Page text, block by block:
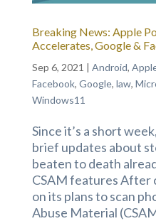
Breaking News: Apple
Accelerates, Google &
Sep 6, 2021 | Android,
Facebook, Google, law,
Windows11
Since it’s a short
brief updates about
beaten to death
CSAM features After
on its plans to scan
Abuse Material